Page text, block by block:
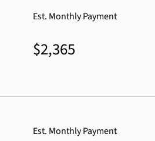
Est. Monthly Payment
$2,365
Est. Monthly Payment